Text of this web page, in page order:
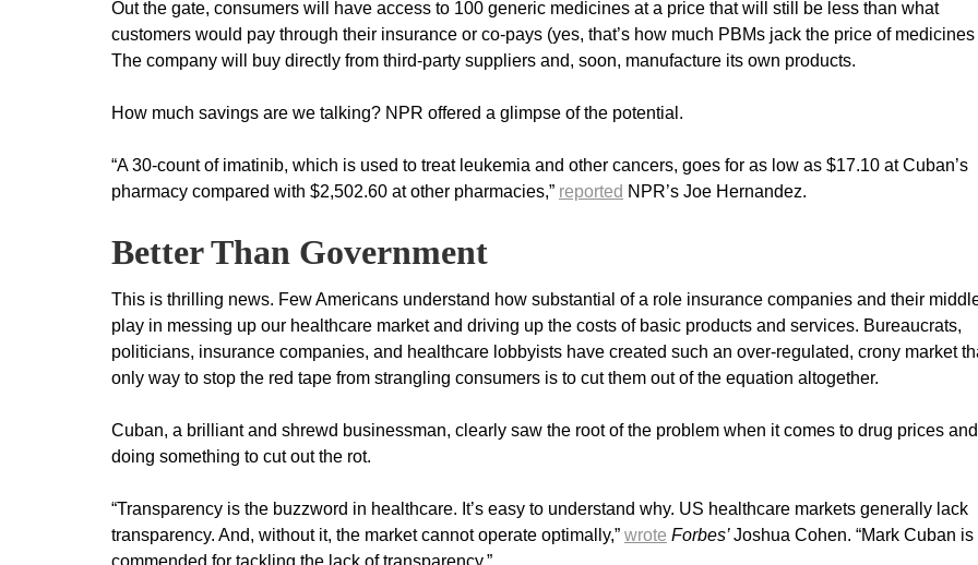
Out the gate, consumers will have access to 100 generic medicines at a price that will still be less than what
customers would pay through their insurance or co-pays (yes, that’s how much PBMs jack the price of medicines
The company will buy directly from third-party suppliers and, soon, manufacture its own products.
How much savings are we talking? NPR offered a glimpse of the potential.
“A 30-count of imatinib, which is used to treat leukemia and other cancers, goes for as low as $17.10 at Cuban’s
pharmacy compared with $2,502.60 at other pharmacies,” reported NPR’s Joe Hernandez.
Better Than Government
This is thrilling news. Few Americans understand how substantial of a role insurance companies and their
play in messing up our healthcare market and driving up the costs of basic products and services. Bureaucrats,
politicians, insurance companies, and healthcare lobbyists have created such an over-regulated, crony market
only way to stop the red tape from strangling consumers is to cut them out of the equation altogether.
Cuban, a brilliant and shrewd businessman, clearly saw the root of the problem when it comes to drug prices
doing something to cut out the rot.
“Transparency is the buzzword in healthcare. It’s easy to understand why. US healthcare markets generally lack
transparency. And, without it, the market cannot operate optimally,” wrote Forbes’Joshua Cohen. “Mark Cuban is
commended for tackling the lack of transparency.”